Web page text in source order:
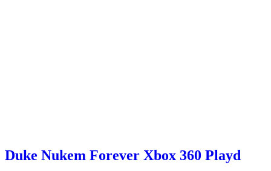
Duke Nukem Forever Xbox 360 Playd